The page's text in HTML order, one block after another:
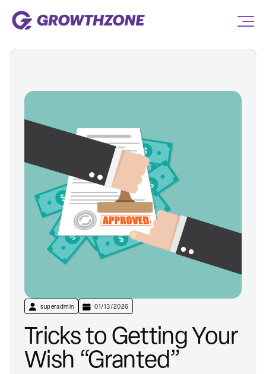
superadmin 01/13/2026
Tricks to Getting Your
Wish “Granted”